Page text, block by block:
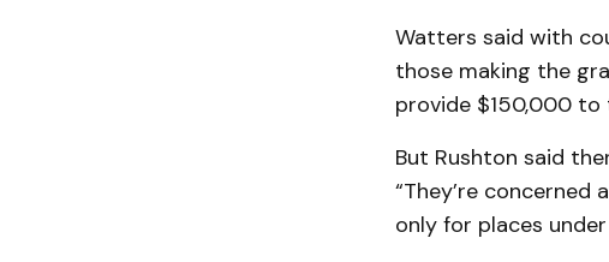
Watters said with
those mak­ing the
provide $150,000 to
But Rushton said
“They’re
only for places